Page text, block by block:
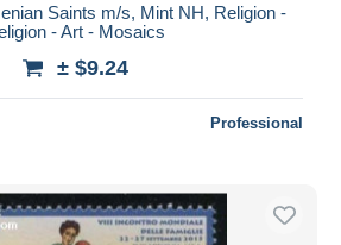
Saints m/s, Mint NH, Religion -
- Art - Mosaics
± $9.24
Professional